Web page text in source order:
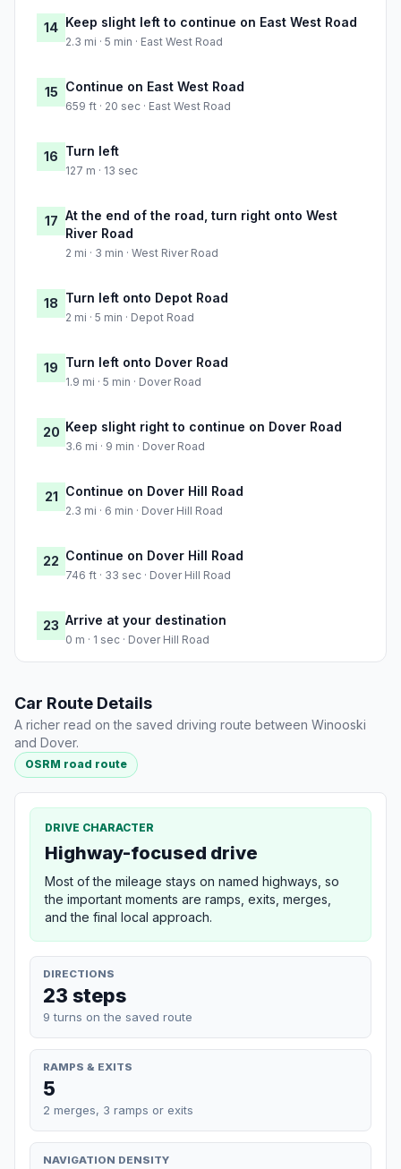
14 Keep slight left to continue on East West Road
2.3 mi · 5 min · East West Road
15 Continue on East West Road
659 ft · 20 sec · East West Road
16 Turn left
127 m · 13 sec
17 At the end of the road, turn right onto West
River Road
2 mi · 3 min · West River Road
18 Turn left onto Depot Road
2 mi · 5 min · Depot Road
19 Turn left onto Dover Road
1.9 mi · 5 min · Dover Road
20 Keep slight right to continue on Dover Road
3.6 mi · 9 min · Dover Road
21 Continue on Dover Hill Road
2.3 mi · 6 min · Dover Hill Road
22 Continue on Dover Hill Road
746 ft · 33 sec · Dover Hill Road
23 Arrive at your destination
0 m · 1 sec · Dover Hill Road
Car Route Details
A richer read on the saved driving route between Winooski
and Dover.
OSRM road route
DRIVE CHARACTER
Highway-focused drive
Most of the mileage stays on named highways, so
the important moments are ramps, exits, merges,
and the final local approach.
DIRECTIONS
23 steps
9 turns on the saved route
RAMPS & EXITS
5
2 merges, 3 ramps or exits
NAVIGATION DENSITY